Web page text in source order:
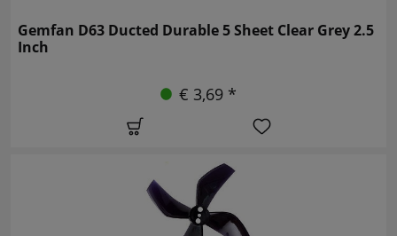
Gemfan D63 Ducted Durable 5 Sheet Clear Grey 2.5
Inch
€ 3,69 *